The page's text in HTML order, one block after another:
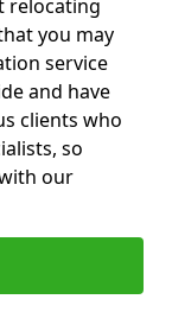
relocating
you may
service
and have
clients who
so
our